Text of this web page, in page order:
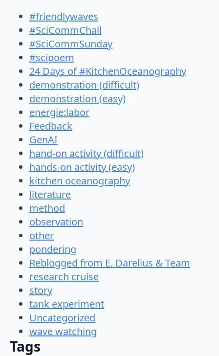
#friendlywaves
#SciCommChall
#SciCommSunday
#scipoem
24 Days of #KitchenOceanography
demonstration (difficult)
demonstration (easy)
energie:labor
Feedback
GenAI
hand-on activity (difficult)
hands-on activity (easy)
kitchen oceanography
literature
method
observation
other
pondering
Reblogged from E. Darelius & Team
research cruise
story
tank experiment
Uncategorized
wave watching
Tags